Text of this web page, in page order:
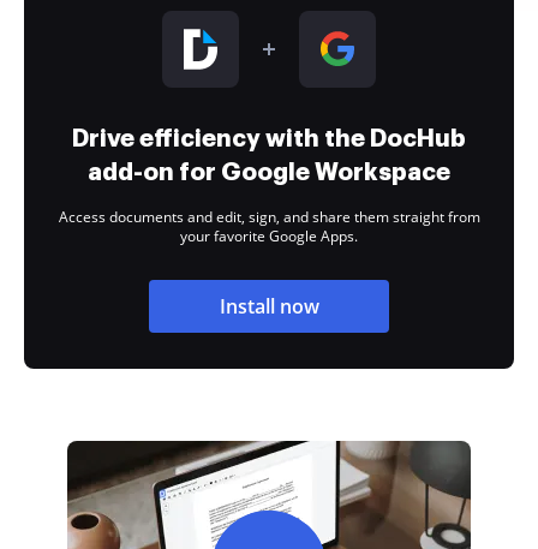
Drive efficiency with the DocHub
add-on for Google Workspace
Access documents and edit, sign, and share them straight from
your favorite Google Apps.
Install now